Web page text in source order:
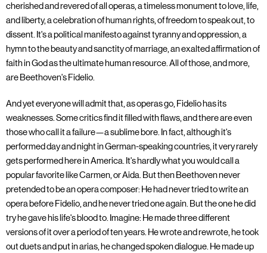
cherished and revered of all operas, a timeless monument to love, life,
and liberty, a celebration of human rights, of freedom to speak out, to
dissent. It's a political manifesto against tyranny and oppression, a
hymn to the beauty and sanctity of marriage, an exalted affirmation of
faith in God as the ultimate human resource. All of those, and more,
are Beethoven's Fidelio.
And yet everyone will admit that, as operas go, Fidelio has its
weaknesses. Some critics find it filled with flaws, and there are even
those who call it a failure—a sublime bore. In fact, although it's
performed day and night in German-speaking countries, it very rarely
gets performed here in America. It's hardly what you would call a
popular favorite like Carmen, or Aida. But then Beethoven never
pretended to be an opera composer: He had never tried to write an
opera before Fidelio, and he never tried one again. But the one he did
try he gave his life's blood to. Imagine: He made three different
versions of it over a period of ten years. He wrote and rewrote, he took
out duets and put in arias, he changed spoken dialogue. He made up